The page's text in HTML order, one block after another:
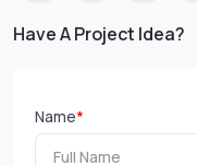
Have A Project Idea?
Name*